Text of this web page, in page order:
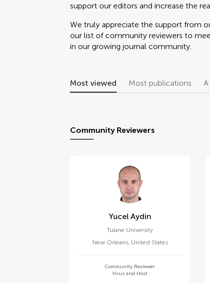
support our editors and increase the
We truly appreciate the support from
our list of community reviewers to
in our growing journal community.
Most viewed Most publications
Community Reviewers
Yucel Aydin
Tulane University
New Orleans, United States
Community Reviewer
Virus and Host